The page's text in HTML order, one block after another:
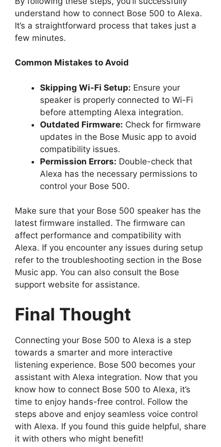
understand how to connect Bose 500 to Alexa.
It’s a straightforward process that takes just a
few minutes.
Common Mistakes to Avoid
Skipping Wi-Fi Setup: Ensure your
speaker is properly connected to Wi-Fi
before attempting Alexa integration.
Outdated Firmware: Check for firmware
updates in the Bose Music app to avoid
compatibility issues.
Permission Errors: Double-check that
Alexa has the necessary permissions to
control your Bose 500.
Make sure that your Bose 500 speaker has the
latest firmware installed. The firmware can
affect performance and compatibility with
Alexa. If you encounter any issues during setup
refer to the troubleshooting section in the Bose
Music app. You can also consult the Bose
support website for assistance.
Final Thought
Connecting your Bose 500 to Alexa is a step
towards a smarter and more interactive
listening experience. Bose 500 becomes your
assistant with Alexa integration. Now that you
know how to connect Bose 500 to Alexa, it’s
time to enjoy hands-free control. Follow the
steps above and enjoy seamless voice control
with Alexa. If you found this guide helpful, share
it with others who might benefit!